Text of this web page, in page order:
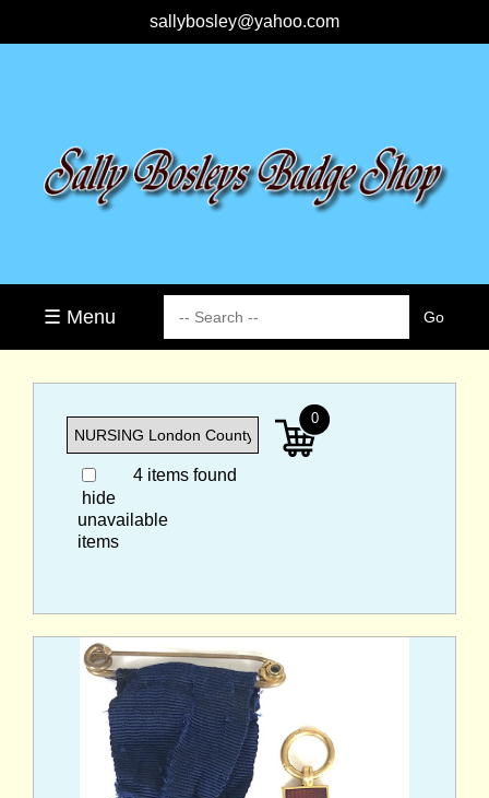
sallybosley@yahoo.com
☰ Menu
4 items found
hide
unavailable
items
0